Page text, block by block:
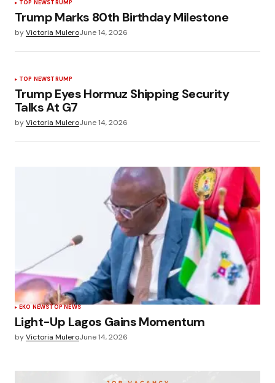
TOP NEWSTRUMP
Trump Marks 80th Birthday Milestone
byVictoria MuleroJune 14, 2026
TOP NEWSTRUMP
Trump Eyes Hormuz Shipping Security
Talks At G7
byVictoria MuleroJune 14, 2026
EKO NEWSTOP NEWS
Light-Up Lagos Gains Momentum
byVictoria MuleroJune 14, 2026